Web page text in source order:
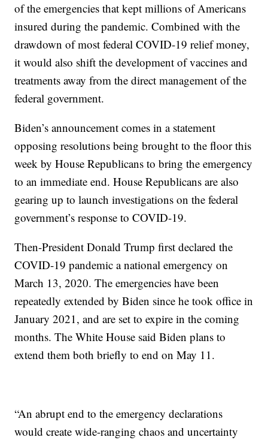
of the emergencies that kept millions of Americans
insured during the pandemic. Combined with the
drawdown of most federal COVID-19 relief money,
it would also shift the development of vaccines and
treatments away from the direct management of the
federal government.
Biden’s announcement comes in a statement
opposing resolutions being brought to the floor this
week by House Republicans to bring the emergency
to an immediate end. House Republicans are also
gearing up to launch investigations on the federal
government’s response to COVID-19.
Then-President Donald Trump first declared the
COVID-19 pandemic a national emergency on
March 13, 2020. The emergencies have been
repeatedly extended by Biden since he took office in
January 2021, and are set to expire in the coming
months. The White House said Biden plans to
extend them both briefly to end on May 11.
“An abrupt end to the emergency declarations
would create wide-ranging chaos and uncertainty